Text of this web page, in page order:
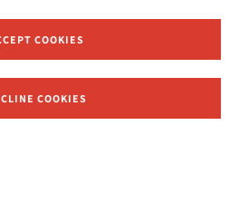
COOKIES
COOKIES
from Hebrew Union College